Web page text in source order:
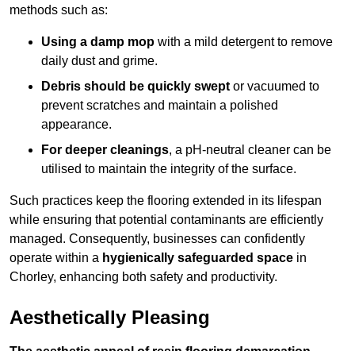
methods such as:
Using a damp mop with a mild detergent to remove
daily dust and grime.
Debris should be quickly swept or vacuumed to
prevent scratches and maintain a polished
appearance.
For deeper cleanings, a pH-neutral cleaner can be
utilised to maintain the integrity of the surface.
Such practices keep the flooring extended in its lifespan
while ensuring that potential contaminants are efficiently
managed. Consequently, businesses can confidently
operate within a hygienically safeguarded space in
Chorley, enhancing both safety and productivity.
Aesthetically Pleasing